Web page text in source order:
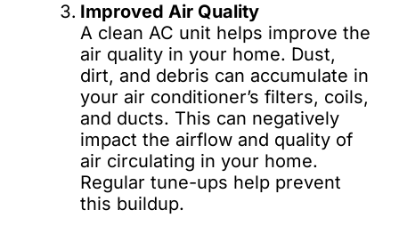
Improved Air Quality
A clean AC unit helps improve the
air quality in your home. Dust,
dirt, and debris can accumulate in
your air conditioner’s filters, coils,
and ducts. This can negatively
impact the airflow and quality of
air circulating in your home.
Regular tune-ups help prevent
this buildup.